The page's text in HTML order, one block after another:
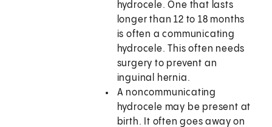
hydrocele. One that lasts
longer than 12 to 18 months
is often a communicating
hydrocele. This often needs
surgery to prevent an
inguinal hernia.
A noncommunicating
hydrocele may be present at
birth. It often goes away on